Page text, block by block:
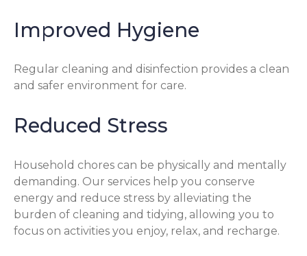
Improved Hygiene
Regular cleaning and disinfection provides a clean
and safer environment for care.
Reduced Stress
Household chores can be physically and mentally
demanding. Our services help you conserve
energy and reduce stress by alleviating the
burden of cleaning and tidying, allowing you to
focus on activities you enjoy, relax, and recharge.